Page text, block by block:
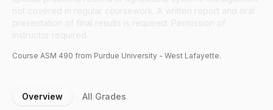
Course ASM 490 from Purdue University - West Lafayette.
Overview All Grades